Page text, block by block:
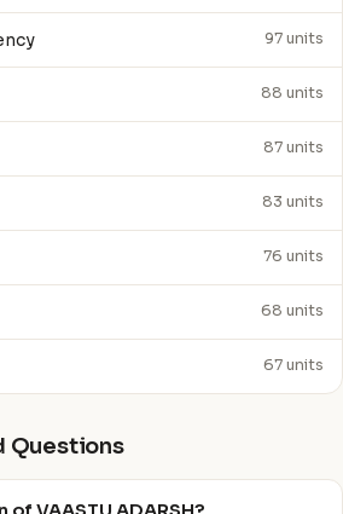
97 units
88 units
87 units
83 units
76 units
68 units
67 units
Questions